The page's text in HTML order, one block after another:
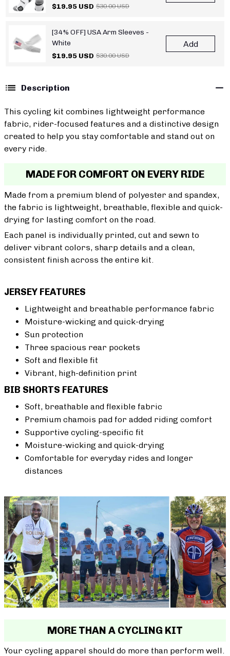
$19.95 USD $30.00 USD
[34% OFF] USA Arm Sleeves -
White
$19.95 USD $30.00 USD
Add
Description
This cycling kit combines lightweight performance
fabric, rider-focused features and a distinctive design
created to help you stay comfortable and stand out on
every ride.
MADE FOR COMFORT ON EVERY RIDE
Made from a premium blend of polyester and spandex,
the fabric is lightweight, breathable, flexible and quick-
drying for lasting comfort on the road.
Each panel is individually printed, cut and sewn to
deliver vibrant colors, sharp details and a clean,
consistent finish across the entire kit.
JERSEY FEATURES
Lightweight and breathable performance fabric
Moisture-wicking and quick-drying
Sun protection
Three spacious rear pockets
Soft and flexible fit
Vibrant, high-definition print
BIB SHORTS FEATURES
Soft, breathable and flexible fabric
Premium chamois pad for added riding comfort
Supportive cycling-specific fit
Moisture-wicking and quick-drying
Comfortable for everyday rides and longer
distances
MORE THAN A CYCLING KIT
Your cycling apparel should do more than perform well.